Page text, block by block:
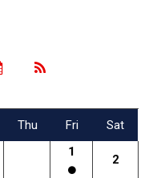
Thu Fri
Sat
1
2